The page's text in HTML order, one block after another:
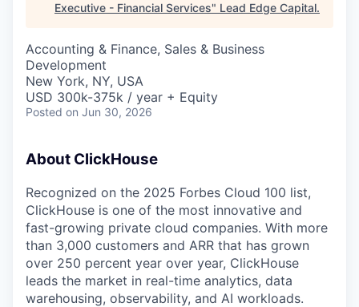
Executive - Financial Services" Lead Edge Capital.
Accounting & Finance, Sales & Business
Development
New York, NY, USA
USD 300k-375k / year + Equity
Posted on Jun 30, 2026
About ClickHouse
Recognized on the 2025 Forbes Cloud 100 list,
ClickHouse is one of the most innovative and
fast-growing private cloud companies. With more
than 3,000 customers and ARR that has grown
over 250 percent year over year, ClickHouse
leads the market in real-time analytics, data
warehousing, observability, and AI workloads.